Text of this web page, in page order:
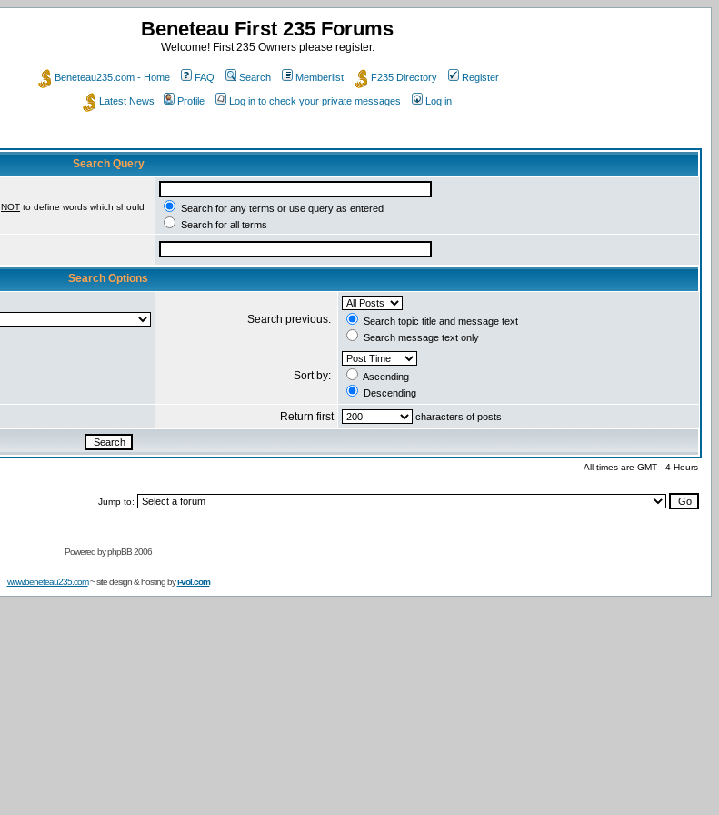
Beneteau First 235 Forums
Welcome! First 235 Owners please register.
Beneteau235.com - Home FAQ Search Memberlist F235 Directory Register
Latest News Profile Log in to check your private messages Log in
Search Query
NOT to define words which should
Search for any terms or use query as entered
Search for all terms
Search Options
Search previous:
Search topic title and message text
Search message text only
Sort by:
Ascending
Descending
Return first characters of posts
All times are GMT - 4 Hours
Jump to:
Powered byphpBB 2006
www.beneteau235.com~ site design & hosting byi-vol.com